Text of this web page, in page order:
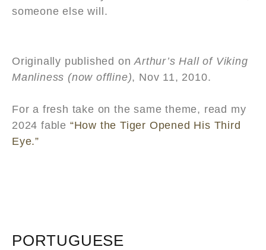
someone else will.
Originally published onArthur’s Hall of Viking
Manliness (now offline), Nov 11, 2010.
For a fresh take on the same theme, read my
2024 fable “How the Tiger Opened His Third
Eye.”
PORTUGUESE